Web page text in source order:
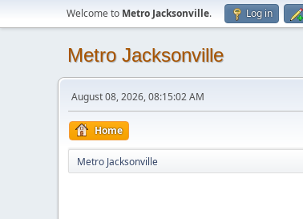
Welcome to Metro Jacksonville. Log in
Metro Jacksonville
August 08, 2026, 08:15:02 AM
Home
Metro Jacksonville